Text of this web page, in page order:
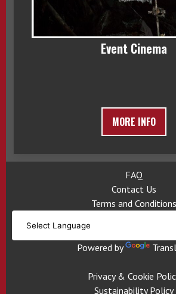
Event Cinema
MORE INFO
FAQ
Contact Us
Terms and Conditions
Powered by
Privacy & Cookie
Sustainability Policy